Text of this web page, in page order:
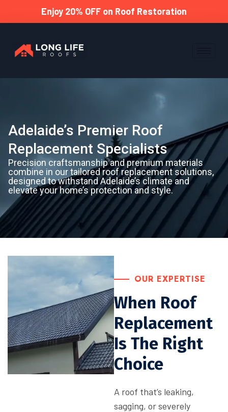
Enjoy 20% OFF on Roof Restoration
Adelaide’s Premier Roof
Replacement Specialists
Precision craftsmanship and premium materials
combine in our tailored roof replacement solutions,
designed to withstand Adelaide’s climate and
elevate your home’s protection and style.
OUR EXPERTISE
When Roof
Replacement
Is The Right
Choice
A roof that’s leaking,
sagging, or severely